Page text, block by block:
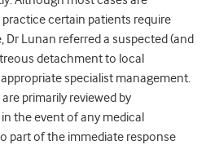
practice certain patients require
Dr Lunan referred a suspected (and
detachment to local
specialist management.
primarily reviewed by
the event of any medical
part of the immediate response